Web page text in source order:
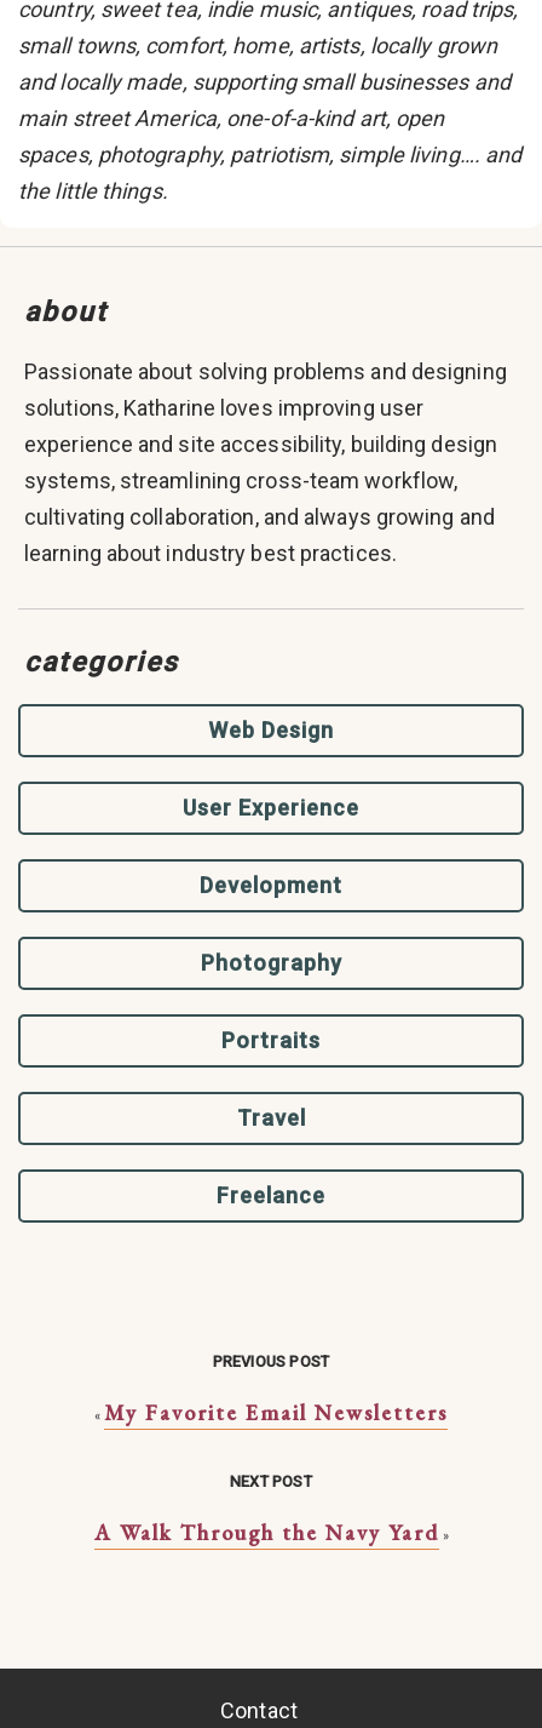
country, sweet tea, indie music, antiques, road trips,
small towns, comfort, home, artists, locally grown
and locally made, supporting small businesses and
main street America, one-of-a-kind art, open
spaces, photography, patriotism, simple living…. and
the little things.
about
Passionate about solving problems and designing
solutions, Katharine loves improving user
experience and site accessibility, building design
systems, streamlining cross-team workflow,
cultivating collaboration, and always growing and
learning about industry best practices.
categories
Web Design
User Experience
Development
Photography
Portraits
Travel
Freelance
PREVIOUS POST
« My Favorite Email Newsletters
NEXT POST
A Walk Through the Navy Yard »
Contact